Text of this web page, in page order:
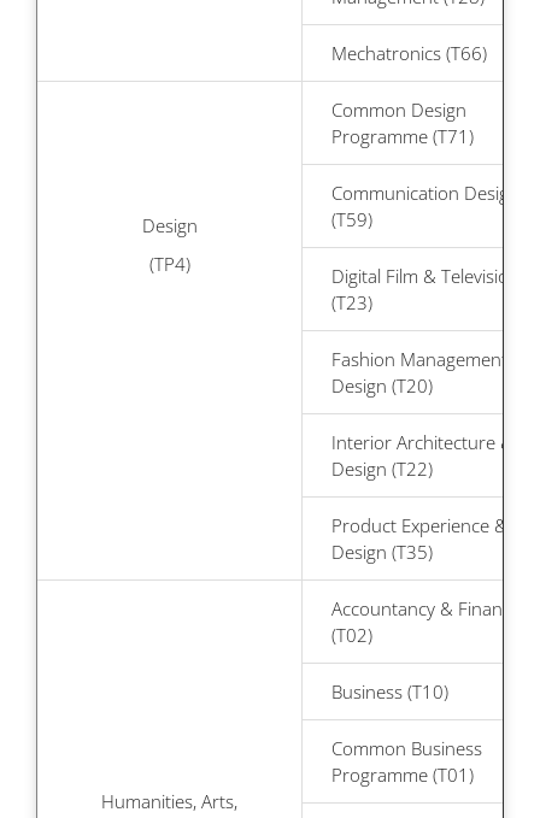
Mechatronics (T66)
Design
(TP4)
Common Design
Programme (T71)
Communication Design
(T59)
Digital Film & Television
(T23)
Fashion Management &
Design (T20)
Interior Architecture &
Design (T22)
Product Experience &
Design (T35)
Humanities, Arts,
Accountancy & Finance
(T02)
Business (T10)
Common Business
Programme (T01)